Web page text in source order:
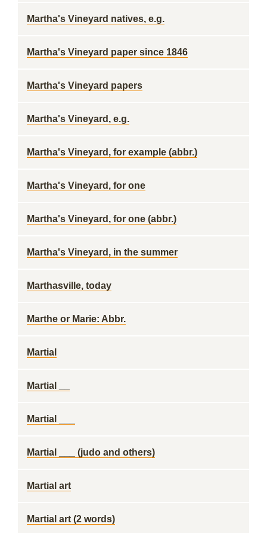
Martha's Vineyard natives, e.g.
Martha's Vineyard paper since 1846
Martha's Vineyard papers
Martha's Vineyard, e.g.
Martha's Vineyard, for example (abbr.)
Martha's Vineyard, for one
Martha's Vineyard, for one (abbr.)
Martha's Vineyard, in the summer
Marthasville, today
Marthe or Marie: Abbr.
Martial
Martial __
Martial ___
Martial ___ (judo and others)
Martial art
Martial art (2 words)